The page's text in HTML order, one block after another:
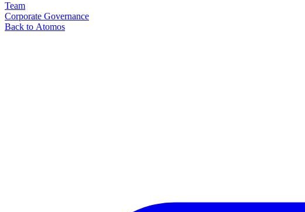
Team
Corporate Governance
Back to Atomos